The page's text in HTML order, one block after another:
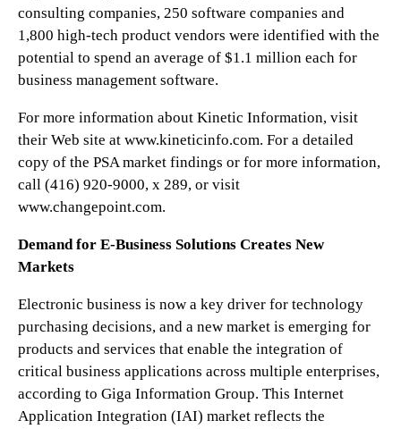
consulting companies, 250 software companies and
1,800 high-tech product vendors were identified with the
potential to spend an average of $1.1 million each for
business management software.
For more information about Kinetic Information, visit
their Web site at www.kineticinfo.com. For a detailed
copy of the PSA market findings or for more information,
call (416) 920-9000, x 289, or visit
www.changepoint.com.
Demand for E-Business Solutions Creates New
Markets
Electronic business is now a key driver for technology
purchasing decisions, and a new market is emerging for
products and services that enable the integration of
critical business applications across multiple enterprises,
according to Giga Information Group. This Internet
Application Integration (IAI) market reflects the